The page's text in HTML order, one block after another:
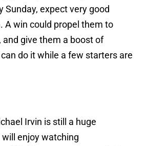
Sunday, expect very good
A win could propel them to
give them a boost of
do it while a few starters are
Irvin is still a huge
enjoy watching